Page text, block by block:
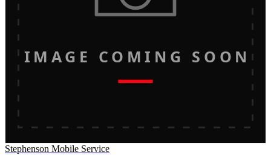
IMAGE COMING SOON
Stephenson Mobile Service